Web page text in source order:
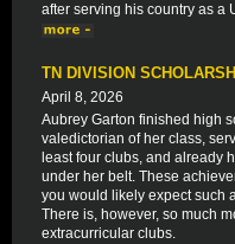
after serving his country as a
TN DIVISION
April 8, 2026
Aubrey Garton finished high
valedictorian of her class,
least four clubs, and already
under her belt. These
you would likely expect such
There is, however, so much
extracurricular clubs.